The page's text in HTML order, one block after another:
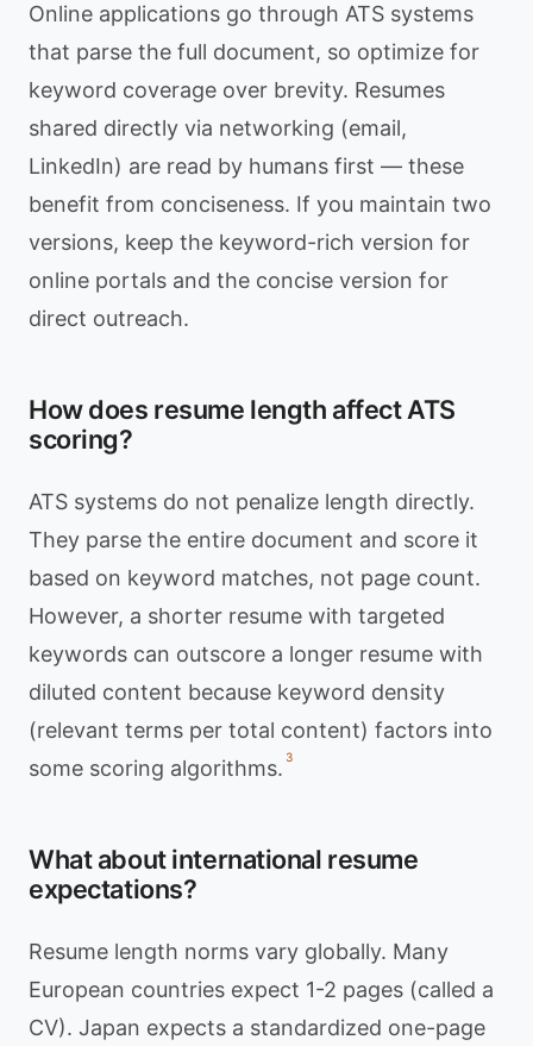
Online applications go through ATS systems
that parse the full document, so optimize for
keyword coverage over brevity. Resumes
shared directly via networking (email,
LinkedIn) are read by humans first — these
benefit from conciseness. If you maintain two
versions, keep the keyword-rich version for
online portals and the concise version for
direct outreach.
How does resume length affect ATS
scoring?
ATS systems do not penalize length directly.
They parse the entire document and score it
based on keyword matches, not page count.
However, a shorter resume with targeted
keywords can outscore a longer resume with
diluted content because keyword density
(relevant terms per total content) factors into
some scoring algorithms. 3
What about international resume
expectations?
Resume length norms vary globally. Many
European countries expect 1-2 pages (called a
CV). Japan expects a standardized one-page